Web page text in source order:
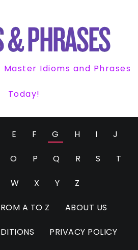
Idioms and Phrases
Today!
E F G H I J
O P Q R S T
W X Y Z
A TO Z ABOUT US
PRIVACY POLICY